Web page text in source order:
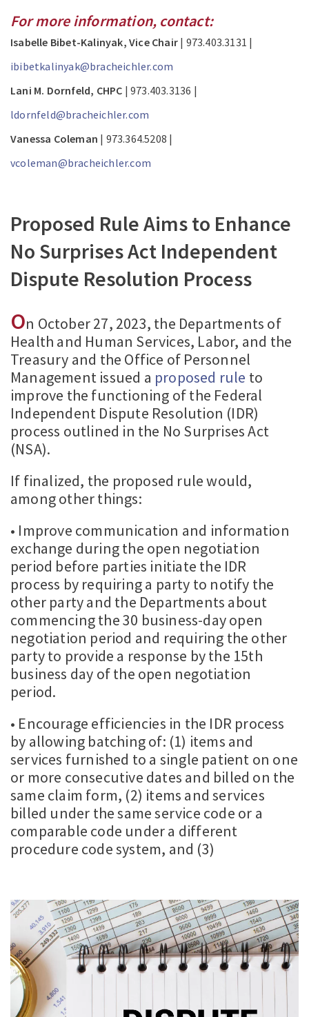
For more information, contact:
Isabelle Bibet-Kalinyak, Vice Chair | 973.403.3131 |
ibibetkalinyak@bracheichler.com
Lani M. Dornfeld, CHPC | 973.403.3136 |
ldornfeld@bracheichler.com
Vanessa Coleman | 973.364.5208 |
vcoleman@bracheichler.com
Proposed Rule Aims to Enhance
No Surprises Act Independent
Dispute Resolution Process
On October 27, 2023, the Departments of
Health and Human Services, Labor, and the
Treasury and the Office of Personnel
Management issued a proposed rule to
improve the functioning of the Federal
Independent Dispute Resolution (IDR)
process outlined in the No Surprises Act
(NSA).
If finalized, the proposed rule would,
among other things:
• Improve communication and information
exchange during the open negotiation
period before parties initiate the IDR
process by requiring a party to notify the
other party and the Departments about
commencing the 30 business-day open
negotiation period and requiring the other
party to provide a response by the 15th
business day of the open negotiation
period.
• Encourage efficiencies in the IDR process
by allowing batching of: (1) items and
services furnished to a single patient on one
or more consecutive dates and billed on the
same claim form, (2) items and services
billed under the same service code or a
comparable code under a different
procedure code system, and (3)